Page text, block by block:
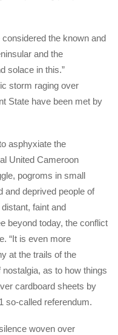
the known and
and the
solace in this.”
storm raging over
State have been met by
asphyxiate the
United Cameroon
pogroms in small
and deprived people of
faint and
beyond today, the conflict
“It is even more
at the trails of the
as to how things
cardboard sheets by
so-called referendum.
woven over